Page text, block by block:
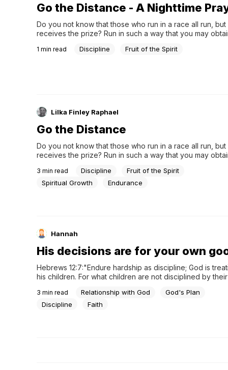
Go the Distance - A Nighttime
Do you not know that those who run in a race all run, but
receives the prize? Run in such a way that you may
everyone who competes for the prize is temperate in all
they do it to obtain a perishable crown, but...
1 min read Discipline Fruit of the Spirit
Lilka Finley Raphael
Go the Distance
Do you not know that those who run in a race all run, but
receives the prize? Run in such a way that you may
everyone who competes for the prize is temperate in all
they do it to obtain a perishable crown, but...
3 min read Discipline
Fruit of the Spirit
Spiritual Growth
Endurance
Hannah
His decisions are for your own
Hebrews 12:7:"Endure hardship as discipline; God is
his children. For what children are not disciplined by their
father?"Isaiah 66:13:"As a mother comforts her child, so
you; and you will be comforted over Jerusalem."Psalm
father has compassion on his children, so the LORD...
3 min read Relationship with God
God's Plan
Discipline
Faith